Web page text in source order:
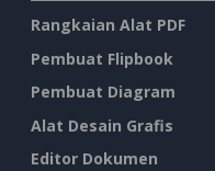
Rangkaian Alat PDF
Pembuat Flipbook
Pembuat Diagram
Alat Desain Grafis
Editor Dokumen